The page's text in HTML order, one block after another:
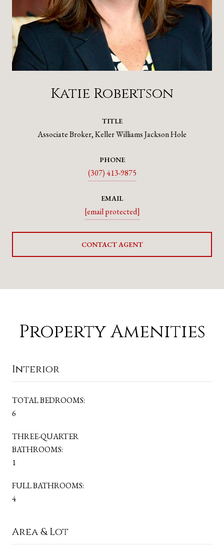
Katie Robertson
TITLE
Associate Broker, Keller Williams Jackson Hole
PHONE
(307) 413-9875
EMAIL
[email protected]
CONTACT AGENT
Property Amenities
Interior
TOTAL BEDROOMS:
6
THREE-QUARTER
BATHROOMS:
1
FULL BATHROOMS:
4
Area & Lot